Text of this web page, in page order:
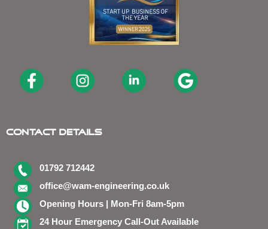
Contact Details
01792 712442
office@wam-engineering.co.uk
Opening Hours | Mon-Fri 8am-5pm
24 Hour Emergency Call-Out Available